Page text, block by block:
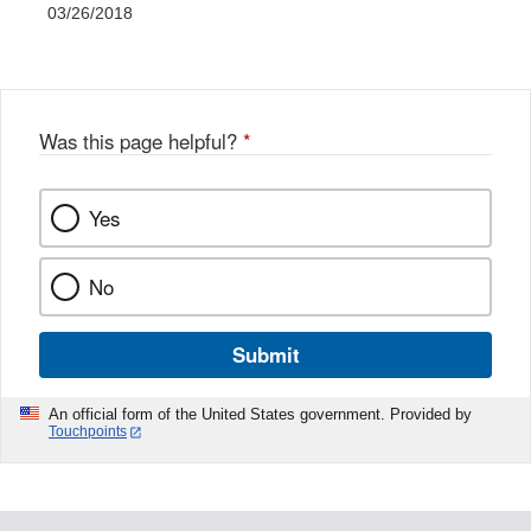
03/26/2018
Was this page helpful? *
Yes
No
Submit
An official form of the United States government. Provided by
Touchpoints